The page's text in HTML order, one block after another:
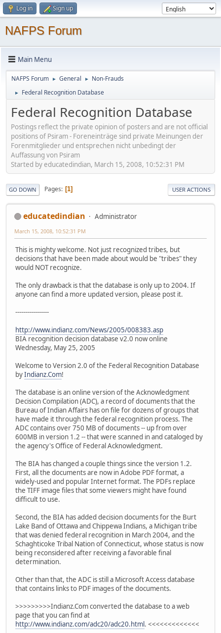
Log in Sign up
NAFPS Forum
Main Menu
NAFPS Forum ► General ► Non-Frauds
► Federal Recognition Database
Federal Recognition Database
Postings reflect the private opinion of posters and are not official
positions of Psiram - Foreneinträge sind private Meinungen der
Forenmitglieder und entsprechen nicht unbedingt der
Auffassung von Psiram
Started by educatedindian, March 15, 2008, 10:52:31 PM
GO DOWN Pages 1 USER ACTIONS
educatedindian Administrator
March 15, 2008, 10:52:31 PM
This is mighty welcome. Not just recognized tribes, but
decisions that have been made about would be "tribes" they
would NOT recognize.
The only drawback is that the database is only up to 2004. If
anyone can find a more updated version, please post it.
-----------------
http://www.indianz.com/News/2005/008383.asp
BIA recognition decision database v2.0 now online
Wednesday, May 25, 2005
Welcome to Version 2.0 of the Federal Recognition Database
byIndianz.Com!
The database is an online version of the Acknowledgment
Decision Compilation (ADC), a record of documents that the
Bureau of Indian Affairs has on file for dozens of groups that
have made it through the federal recognition process. The
ADC contains over 750 MB of documents -- up from over
600MB in version 1.2 -- that were scanned in and cataloged by
the agency's Office of Federal Acknowledgment.
The BIA has changed a couple things since the version 1.2.
First, all the documents are now in Adobe PDF format, a
widely-used and popular Internet format. The PDFs replace
the TIFF image files that some viewers might have found
difficult to use.
Second, the BIA has added decision documents for the Burt
Lake Band of Ottawa and Chippewa Indians, a Michigan tribe
that was denied federal recognition in March 2004, and the
Schaghticoke Tribal Nation of Connecticut, whose status is now
being reconsidered after receiving a favorable final
determination.
Other than that, the ADC is still a Microsoft Access database
that contains links to PDF images of the documents.
>>>>>>>>>Indianz.Com converted the database to a web
page that you can find at
http://www.indianz.com/adc20/adc20.html. <<<<<<<<<<<<<